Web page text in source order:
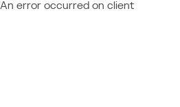
An error occurred on client